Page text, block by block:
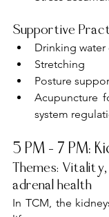
Supportive
Drinking
Stretching
Posture
Acupuncture
system
5 PM – 7 PM:
Themes:
adrenal health
In TCM, the